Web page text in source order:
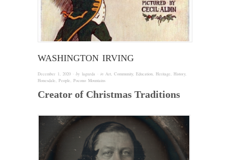
WASHINGTON IRVING
December 1, 2020 · by laguzda · in Art Community, Education Heritage History,
Honesdale
People Pocono Mountains
Creator of Christmas Traditions